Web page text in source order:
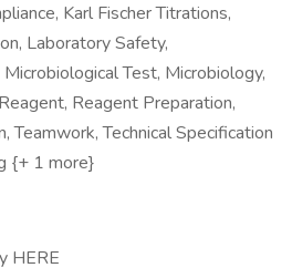
Karl Fischer Titrations,
Laboratory Safety,
Test, Microbiology,
Reagent Preparation,
Teamwork, Technical Specification
{+ 1 more}
HERE